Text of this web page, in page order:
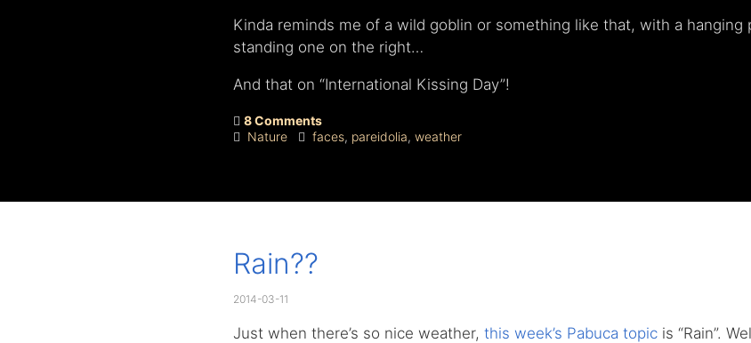
Kinda reminds me of a wild goblin or something like that, with a hanging
standing one on the right…
And that on “International Kissing Day”!
8 Comments
Nature
faces, pareidolia, weather
Rain??
2014-03-11
Just when there’s so nice weather, this week’s Pabuca topic is “Rain”.